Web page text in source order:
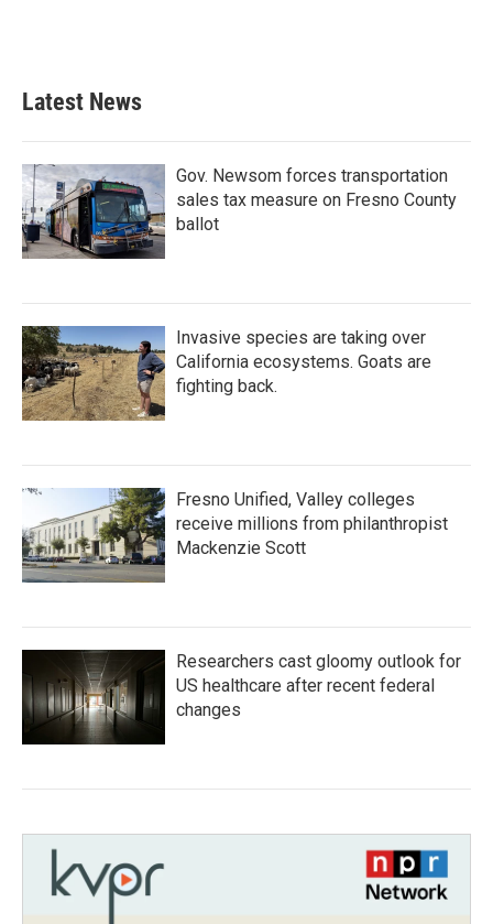
Latest News
Gov. Newsom forces transportation
sales tax measure on Fresno County
ballot
Invasive species are taking over
California ecosystems. Goats are
fighting back.
Fresno Unified, Valley colleges
receive millions from philanthropist
Mackenzie Scott
Researchers cast gloomy outlook for
US healthcare after recent federal
changes